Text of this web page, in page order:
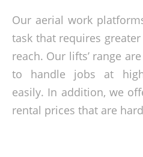
Our aerial work
task that requires
reach. Our lifts’ range
to handle jobs at
easily. In addition, we
rental prices that are